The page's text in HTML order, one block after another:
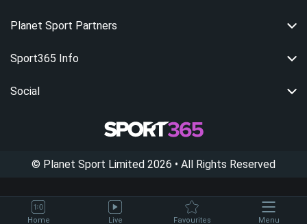
Planet Sport Partners
Sport365 Info
Social
© Planet Sport Limited 2026 • All Rights Reserved
Home Live Favourites Menu